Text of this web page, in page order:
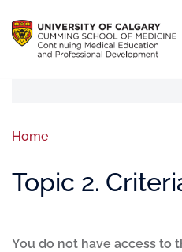
Home
Topic 2.
You do not have access to